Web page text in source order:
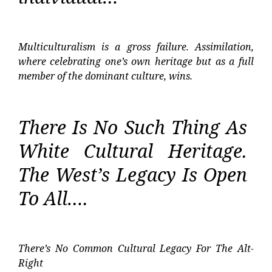
Multiculturalism is a gross failure. Assimilation,
where celebrating one’s own heritage but as a full
member of the dominant culture, wins.
There Is No Such Thing As
White Cultural Heritage.
The West’s Legacy Is Open
To All….
There’s No Common Cultural Legacy For The Alt-
Right